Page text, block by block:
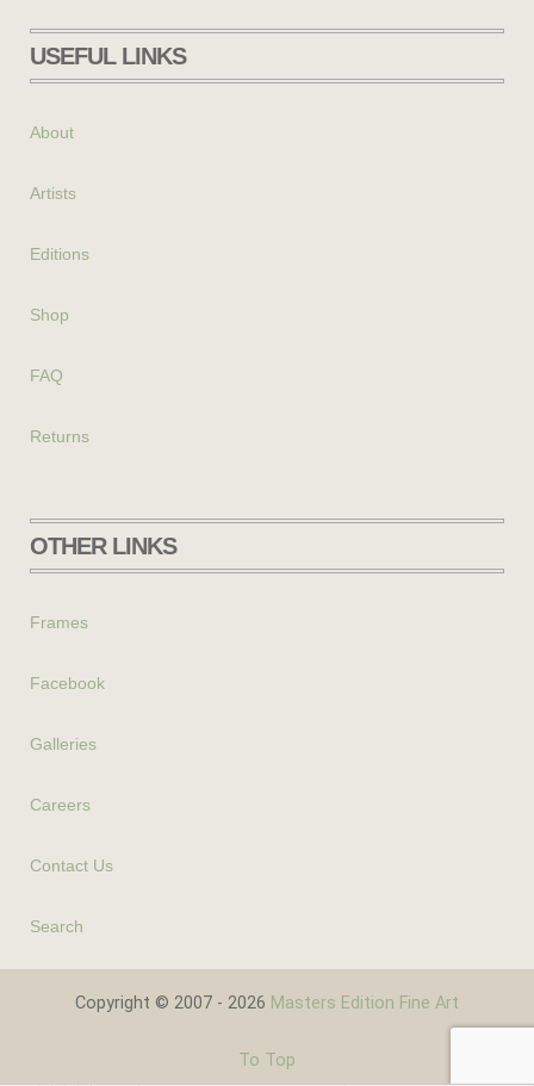
USEFUL LINKS
About
Artists
Editions
Shop
FAQ
Returns
OTHER LINKS
Frames
Facebook
Galleries
Careers
Contact Us
Search
Copyright © 2007 - 2026 Masters Edition Fine Art
To Top